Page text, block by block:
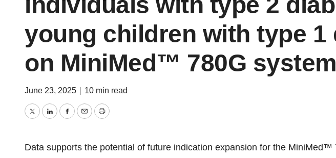
young children with type 1
on MiniMed™ 780G system
June 23, 2025 10 min read
TwitterLinkedInFacebook
EmailPrint
Data supports the potential of future indication expansion for the MiniMed™